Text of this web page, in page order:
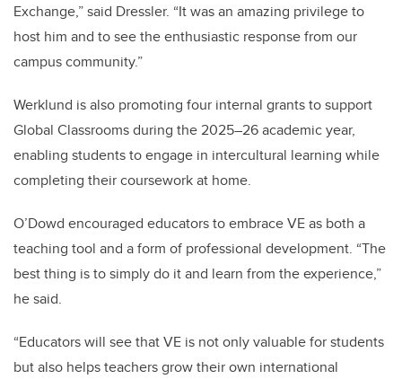
Exchange,” said Dressler. “It was an amazing privilege to
host him and to see the enthusiastic response from our
campus community.”
Werklund is also promoting four internal grants to support
Global Classrooms during the 2025–26 academic year,
enabling students to engage in intercultural learning while
completing their coursework at home.
O’Dowd encouraged educators to embrace VE as both a
teaching tool and a form of professional development. “The
best thing is to simply do it and learn from the experience,”
he said.
“Educators will see that VE is not only valuable for students
but also helps teachers grow their own international